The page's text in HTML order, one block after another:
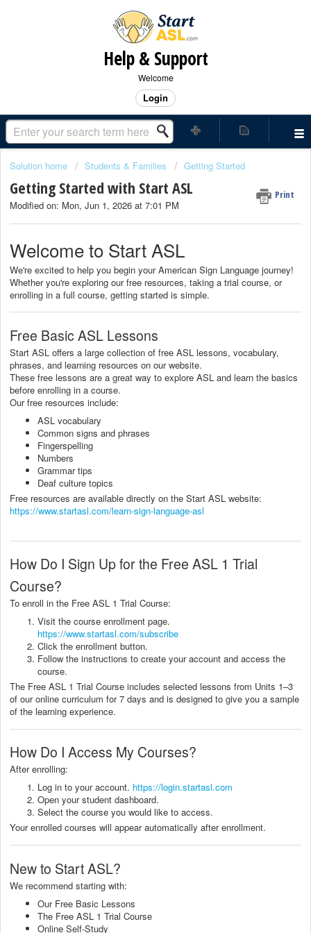
Help & Support
Welcome
Login
Solution home Students & Families Getting Started
Getting Started with Start ASL Print
Modified on: Mon, Jun 1, 2026 at 7:01 PM
Welcome to Start ASL
We're excited to help you begin your American Sign Language journey!
Whether you're exploring our free resources, taking a trial course, or
enrolling in a full course, getting started is simple.
Free Basic ASL Lessons
Start ASL offers a large collection of free ASL lessons, vocabulary,
phrases, and learning resources on our website.
These free lessons are a great way to explore ASL and learn the basics
before enrolling in a course.
Our free resources include:
ASL vocabulary
Common signs and phrases
Fingerspelling
Numbers
Grammar tips
Deaf culture topics
Free resources are available directly on the Start ASL website:
https://www.startasl.com/learn-sign-language-asl
How Do I Sign Up for the Free ASL 1 Trial
Course?
To enroll in the Free ASL 1 Trial Course:
Visit the course enrollment page.
https://www.startasl.com/subscribe
Click the enrollment button.
Follow the instructions to create your account and access the
course.
The Free ASL 1 Trial Course includes selected lessons from Units 1–3
of our online curriculum for 7 days and is designed to give you a sample
of the learning experience.
How Do I Access My Courses?
After enrolling:
Log in to your account. https://login.startasl.com
Open your student dashboard.
Select the course you would like to access.
Your enrolled courses will appear automatically after enrollment.
New to Start ASL?
We recommend starting with:
Our Free Basic Lessons
The Free ASL 1 Trial Course
Online Self-Study